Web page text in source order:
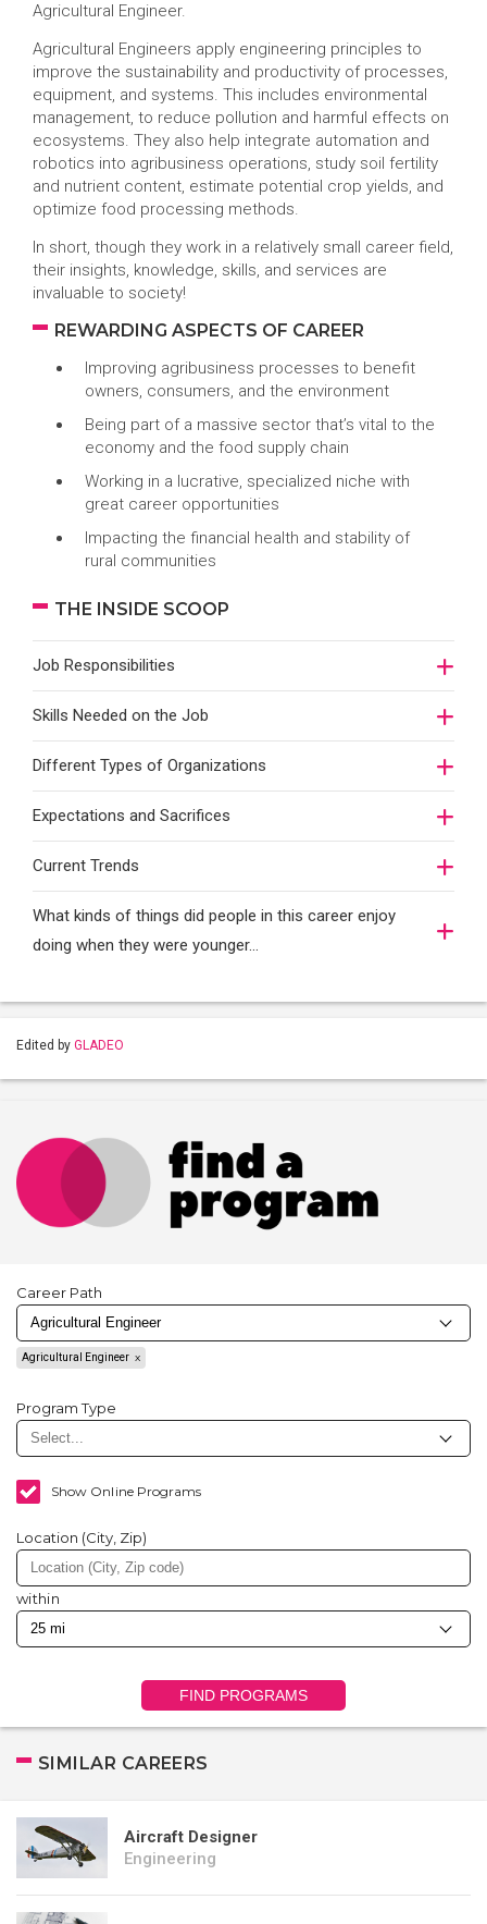
Agricultural Engineer.
Agricultural Engineers apply engineering principles to
improve the sustainability and productivity of processes,
equipment, and systems. This includes environmental
management, to reduce pollution and harmful effects on
ecosystems. They also help integrate automation and
robotics into agribusiness operations, study soil fertility
and nutrient content, estimate potential crop yields, and
optimize food processing methods.
In short, though they work in a relatively small career field,
their insights, knowledge, skills, and services are
invaluable to society!
REWARDING ASPECTS OF CAREER
Improving agribusiness processes to benefit
owners, consumers, and the environment
Being part of a massive sector that’s vital to the
economy and the food supply chain
Working in a lucrative, specialized niche with
great career opportunities
Impacting the financial health and stability of
rural communities
THE INSIDE SCOOP
Job Responsibilities
Skills Needed on the Job
Different Types of Organizations
Expectations and Sacrifices
Current Trends
What kinds of things did people in this career enjoy
doing when they were younger…
Edited by GLADEO
Career Path
Agricultural Engineer
Program Type
Show Online Programs
Location (City, Zip)
within
FIND PROGRAMS
SIMILAR CAREERS
Aircraft Designer
Engineering